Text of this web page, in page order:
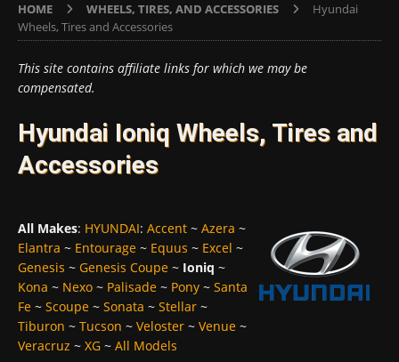
HOME WHEELS, TIRES, AND ACCESSORIES
Hyundai
Wheels, Tires and Accessories
This site contains affiliate links for which we may be
compensated.
Hyundai Ioniq Wheels, Tires and
Accessories
All Makes: HYUNDAI: Accent ~ Azera ~
Elantra ~ Entourage ~ Equus ~ Excel ~
Genesis ~ Genesis Coupe ~ Ioniq ~
Kona ~ Nexo ~ Palisade ~ Pony ~ Santa
Fe ~ Scoupe ~ Sonata ~ Stellar ~
Tiburon ~ Tucson ~ Veloster ~ Venue ~
Veracruz ~ XG ~ All Models